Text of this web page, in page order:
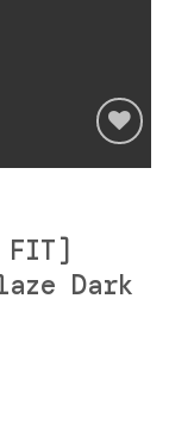
FIT]
Dark